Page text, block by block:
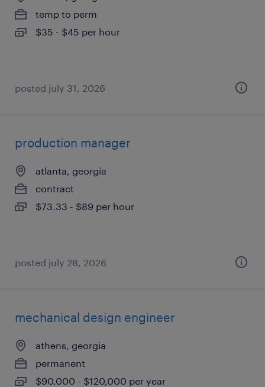
temp to perm
$35 - $45 per hour
posted july 31, 2026
production manager
atlanta, georgia
contract
$73.33 - $89 per hour
posted july 28, 2026
mechanical design engineer
athens, georgia
permanent
$90,000 - $120,000 per year